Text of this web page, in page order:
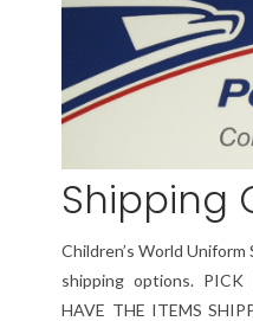
Shipping
Children’s World
shipping options.
HAVE THE ITEMS